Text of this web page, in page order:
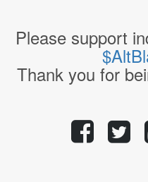
Please support
Thank you for